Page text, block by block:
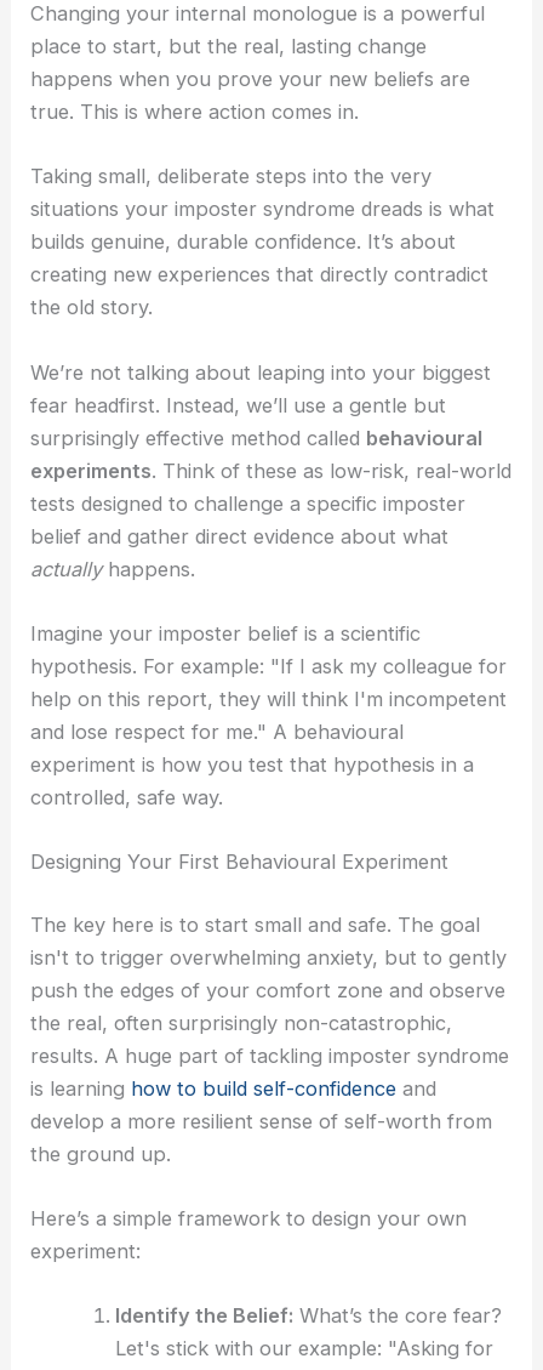
Changing your internal monologue is a powerful
place to start, but the real, lasting change
happens when you prove your new beliefs are
true. This is where action comes in.
Taking small, deliberate steps into the very
situations your imposter syndrome dreads is what
builds genuine, durable confidence. It’s about
creating new experiences that directly contradict
the old story.
We’re not talking about leaping into your biggest
fear headfirst. Instead, we’ll use a gentle but
surprisingly effective method called behavioural
experiments. Think of these as low-risk, real-world
tests designed to challenge a specific imposter
belief and gather direct evidence about what
actuallyhappens.
Imagine your imposter belief is a scientific
hypothesis. For example: "If I ask my colleague for
help on this report, they will think I'm incompetent
and lose respect for me." A behavioural
experiment is how you test that hypothesis in a
controlled, safe way.
Designing Your First Behavioural Experiment
The key here is to start small and safe. The goal
isn't to trigger overwhelming anxiety, but to gently
push the edges of your comfort zone and observe
the real, often surprisingly non-catastrophic,
results. A huge part of tackling imposter syndrome
is learning how to build self-confidence and
develop a more resilient sense of self-worth from
the ground up.
Here’s a simple framework to design your own
experiment:
Identify the Belief: What’s the core fear?
Let's stick with our example: "Asking for